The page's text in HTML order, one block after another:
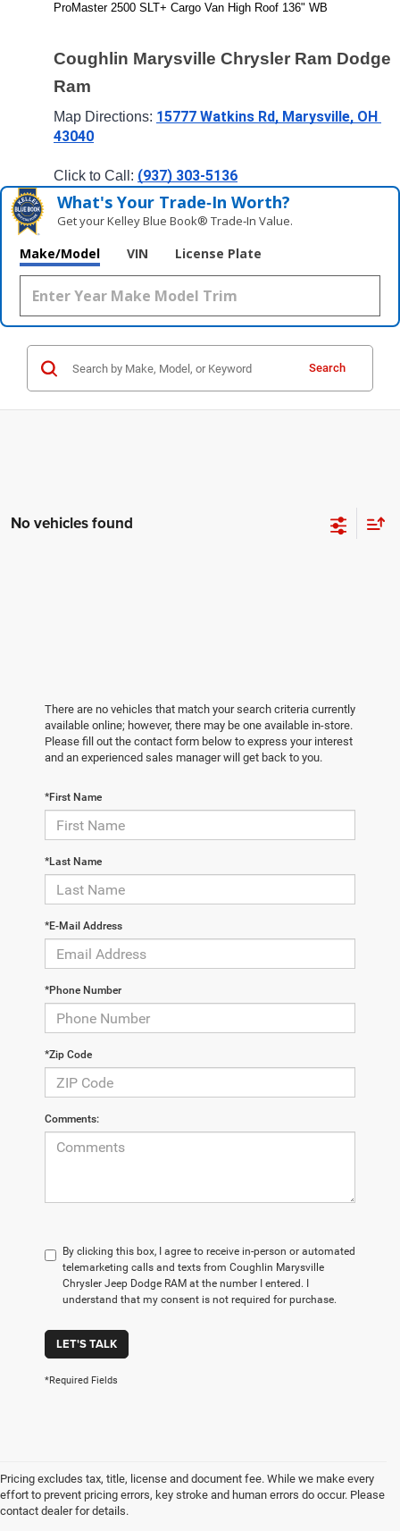
ProMaster 2500 SLT+ Cargo Van High Roof 136" WB
Coughlin Marysville Chrysler Ram Dodge
Ram
Map Directions: 15777 Watkins Rd, Marysville, OH
43040
Click to Call: (937) 303-5136
What's Your Trade‑In Worth?
Get your Kelley Blue Book® Trade‑In Value.
Make/Model VIN License Plate
Search
No vehicles found
There are no vehicles that match your search criteria currently
available online; however, there may be one available in-store.
Please fill out the contact form below to express your interest
and an experienced sales manager will get back to you.
*First Name
*Last Name
*E-Mail Address
*Phone Number
*Zip Code
Comments:
By clicking this box, I agree to receive in-person or automated
telemarketing calls and texts from Coughlin Marysville
Chrysler Jeep Dodge RAM at the number I entered. I
understand that my consent is not required for purchase.
LET'S TALK
*Required Fields
Pricing excludes tax, title, license and document fee. While we make every
effort to prevent pricing errors, key stroke and human errors do occur. Please
contact dealer for details.